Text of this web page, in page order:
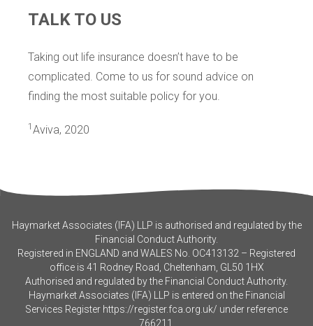
TALK TO US
Taking out life insurance doesn’t have to be
complicated. Come to us for sound advice on
finding the most suitable policy for you.
1 Aviva, 2020
Haymarket Associates (IFA) LLP is authorised and regulated by the
Financial Conduct Authority.
Registered in ENGLAND and WALES No. OC413132 – Registered
office is 41 Rodney Road, Cheltenham, GL50 1HX
Authorised and regulated by the Financial Conduct Authority.
Haymarket Associates (IFA) LLP is entered on the Financial
Services Register https://register.fca.org.uk/ under reference
766211.